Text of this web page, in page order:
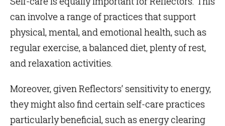
can involve a range of practices that support
physical, mental, and emotional health, such as
regular exercise, a balanced diet, plenty of rest,
and relaxation activities.
Moreover, given Reflectors’ sensitivity to energy,
they might also find certain self-care practices
particularly beneficial, such as energy clearing